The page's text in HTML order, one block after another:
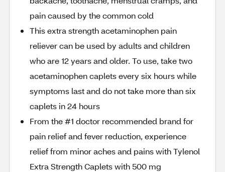
pain caused by the common cold
This extra strength acetaminophen pain
reliever can be used by adults and children
who are 12 years and older. To use, take two
acetaminophen caplets every six hours while
symptoms last and do not take more than six
caplets in 24 hours
From the #1 doctor recommended brand for
pain relief and fever reduction, experience
relief from minor aches and pains with Tylenol
Extra Strength Caplets with 500 mg